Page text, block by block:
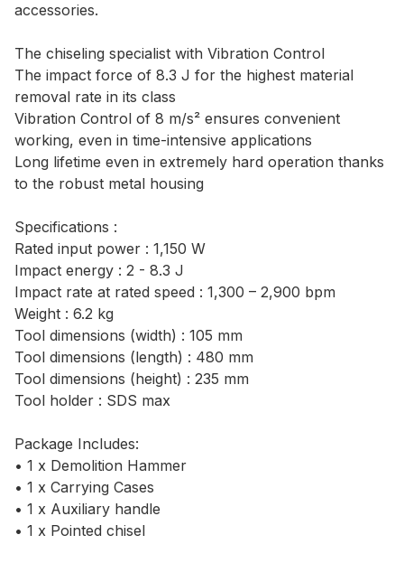
accessories.
The chiseling specialist with Vibration Control
The impact force of 8.3 J for the highest material
removal rate in its class
Vibration Control of 8 m/s² ensures convenient
working, even in time-intensive applications
Long lifetime even in extremely hard operation thanks
to the robust metal housing
Specifications :
Rated input power : 1,150 W
Impact energy : 2 - 8.3 J
Impact rate at rated speed : 1,300 – 2,900 bpm
Weight : 6.2 kg
Tool dimensions (width) : 105 mm
Tool dimensions (length) : 480 mm
Tool dimensions (height) : 235 mm
Tool holder : SDS max
Package Includes:
• 1 x Demolition Hammer
• 1 x Carrying Cases
• 1 x Auxiliary handle
• 1 x Pointed chisel